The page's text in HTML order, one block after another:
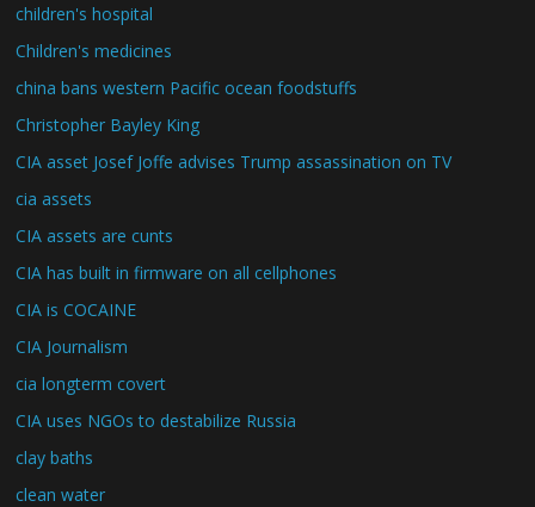
children's hospital
Children's medicines
china bans western Pacific ocean foodstuffs
Christopher Bayley King
CIA asset Josef Joffe advises Trump assassination on TV
cia assets
CIA assets are cunts
CIA has built in firmware on all cellphones
CIA is COCAINE
CIA Journalism
cia longterm covert
CIA uses NGOs to destabilize Russia
clay baths
clean water